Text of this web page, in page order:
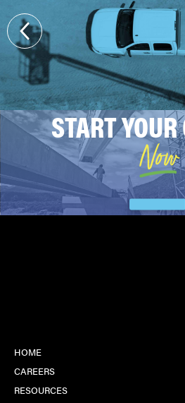
START
Now
HOME
CAREERS
RESOURCES